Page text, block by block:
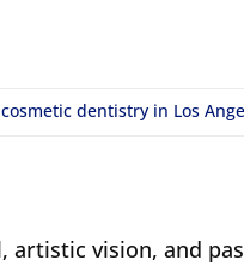
cosmetic dentistry in Los
artistic vision, and